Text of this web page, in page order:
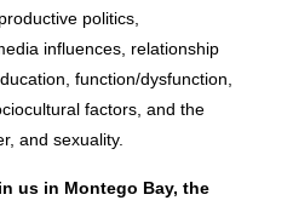
politics,
influences, relationship
function/dysfunction,
factors, and the
and sexuality.
us in Montego Bay, the